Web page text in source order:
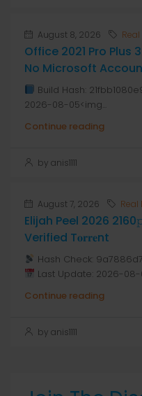
August 8, 2026
Office 2021 Pro
No Microsoft
Build Hash:
2026-08-05<img...
Continue reading
by anis1111
August 7, 2026 Real
Elijah Peel 2026
Verified T𝐨𝐫𝐫𝐞nt
Hash Check:
Last Update: 2026-08-
Continue reading
by anis1111